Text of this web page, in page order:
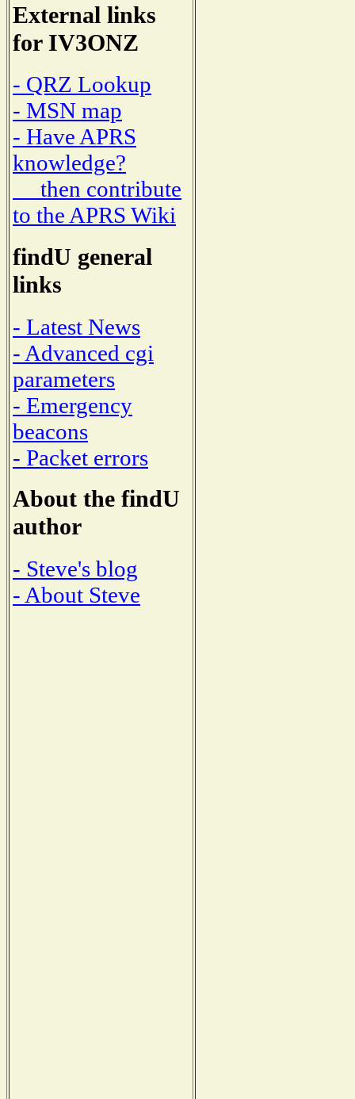
External links
for IV3ONZ
- QRZ Lookup
- MSN map
- Have APRS
knowledge?
then contribute
to the APRS Wiki
findU general
links
- Latest News
- Advanced cgi
parameters
- Emergency
beacons
- Packet errors
About the findU
author
- Steve's blog
- About Steve